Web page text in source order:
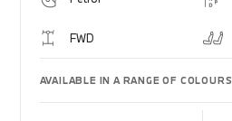
FWD
AVAILABLE IN A RANGE OF COLOURS